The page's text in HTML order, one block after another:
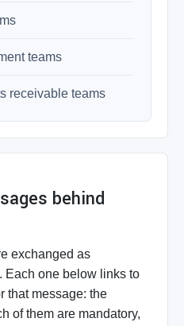
teams
receivable teams
behind
exchanged as
Each one below links to
that message: the
of them are mandatory,